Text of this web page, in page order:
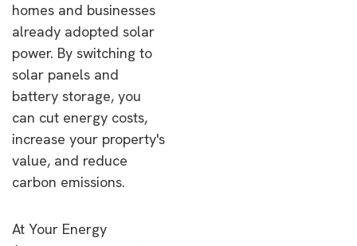
homes and businesses
already adopted solar
power. By switching to
solar panels and
battery storage, you
can cut energy costs,
increase your property's
value, and reduce
carbon emissions.
At Your Energy